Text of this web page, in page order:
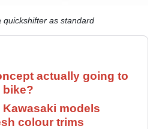
quickshifter as standard
actually going to
bike?
Kawasaki models
colour trims